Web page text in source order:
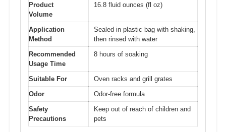
Product
Volume
16.8 fluid ounces (fl oz)
Application
Method
Sealed in plastic bag with shaking,
then rinsed with water
Recommended
Usage Time
8 hours of soaking
Suitable For
Oven racks and grill grates
Odor
Odor-free formula
Safety
Precautions
Keep out of reach of children and
pets